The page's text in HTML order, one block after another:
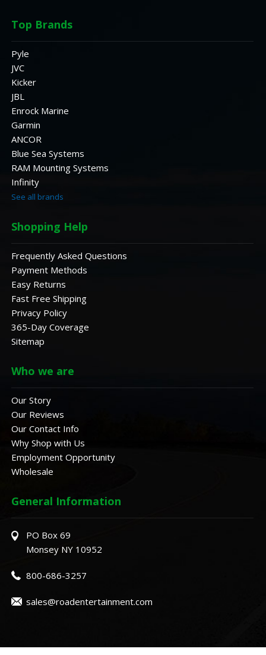
Top Brands
Pyle
JVC
Kicker
JBL
Enrock Marine
Garmin
ANCOR
Blue Sea Systems
RAM Mounting Systems
Infinity
See all brands
Shopping Help
Frequently Asked Questions
Payment Methods
Easy Returns
Fast Free Shipping
Privacy Policy
365-Day Coverage
Sitemap
Who we are
Our Story
Our Reviews
Our Contact Info
Why Shop with Us
Employment Opportunity
Wholesale
General Information
PO Box 69
Monsey NY 10952
800-686-3257
sales@roadentertainment.com